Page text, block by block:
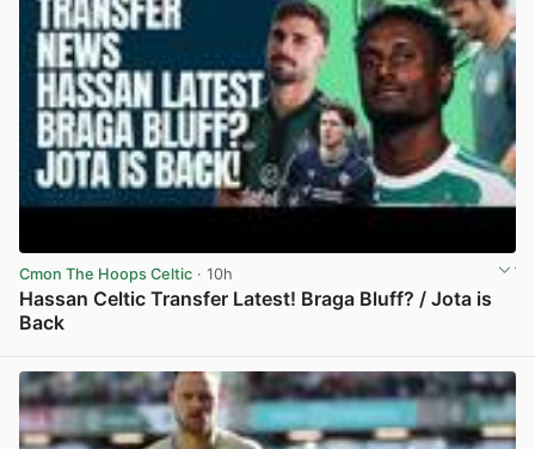
Cmon The Hoops Celtic · 10h
Hassan Celtic Transfer Latest! Braga Bluff? / Jota is
Back